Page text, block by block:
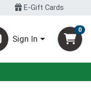
E-Gift Cards
Sign In
0